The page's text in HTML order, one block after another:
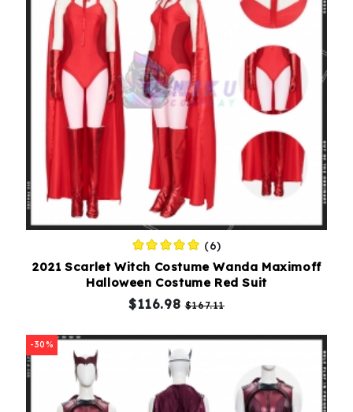
(6)
2021 Scarlet Witch Costume Wanda Maximoff
Halloween Costume Red Suit
$116.98$167.11
-30%